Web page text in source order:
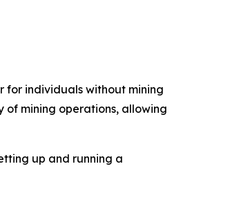
for individuals without mining
of mining operations, allowing
up and running a